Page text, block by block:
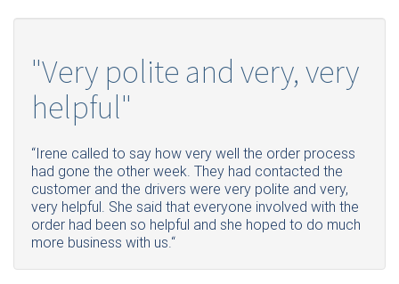
"Very polite and very, very
helpful"
“Irene called to say how very well the order process
had gone the other week. They had contacted the
customer and the drivers were very polite and very,
very helpful. She said that everyone involved with the
order had been so helpful and she hoped to do much
more business with us.“